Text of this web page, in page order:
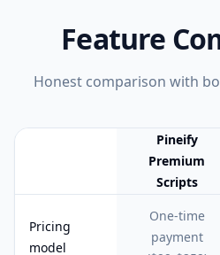
Feature
Honest comparison with
Pineify
Premium
Scripts
Pricing
model
One-time
payment